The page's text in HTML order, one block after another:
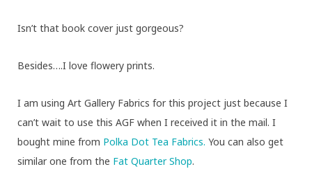
Isn’t that book cover just gorgeous?
Besides….I love flowery prints.
I am using Art Gallery Fabrics for this project just because I
can’t wait to use this AGF when I received it in the mail. I
bought mine from Polka Dot Tea Fabrics. You can also get
similar one from the Fat Quarter Shop.